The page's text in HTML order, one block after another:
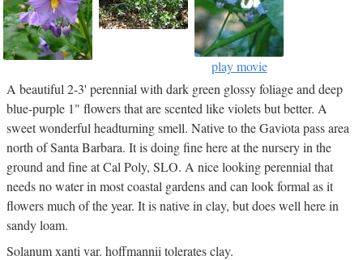
play movie
A beautiful 2-3' perennial with dark green glossy foliage and deep
blue-purple 1" flowers that are scented like violets but better. A
sweet wonderful headturning smell. Native to the Gaviota pass area
north of Santa Barbara. It is doing fine here at the nursery in the
ground and fine at Cal Poly, SLO. A nice looking perennial that
needs no water in most coastal gardens and can look formal as it
flowers much of the year. It is native in clay, but does well here in
sandy loam.
Solanum xanti var. hoffmannii tolerates clay.